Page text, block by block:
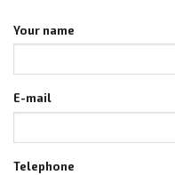
Your name
E-mail
Telephone